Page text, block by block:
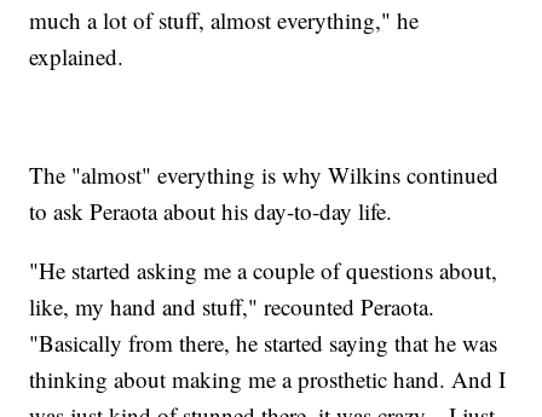
much a lot of stuff, almost everything," he
explained.
The "almost" everything is why Wilkins continued
to ask Peraota about his day-to-day life.
"He started asking me a couple of questions about,
like, my hand and stuff," recounted Peraota.
"Basically from there, he started saying that he was
thinking about making me a prosthetic hand. And I